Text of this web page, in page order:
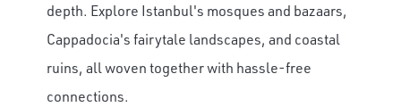
depth. Explore Istanbul's mosques and bazaars,
Cappadocia's fairytale landscapes, and coastal
ruins, all woven together with hassle-free
connections.